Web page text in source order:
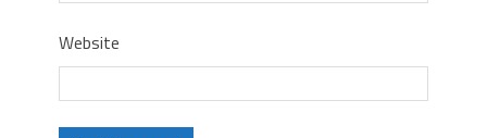
Website